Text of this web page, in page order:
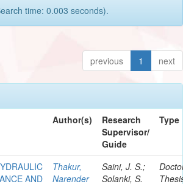
time: 0.003 seconds).
previous 1 next
Author(s)
Research
Supervisor/
Guide
Type
AND
Thakur,
Narender
Saini, J. S.;
Solanki, S.